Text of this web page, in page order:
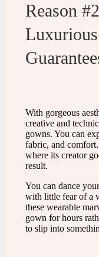
Reason
With gorgeous
creative and
gowns. You can
fabric, and
where its creator
result.
You can dance
with little fear of a
these wearable
gown for hours
to slip into